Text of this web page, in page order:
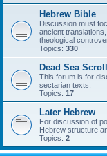
Hebrew Bible
Discussion must
ancient
theological
Topics: 330
Dead Sea
This forum is for
sectarian texts.
Topics: 17
Later Hebrew
For discussion of
Hebrew structure
Topics: 2